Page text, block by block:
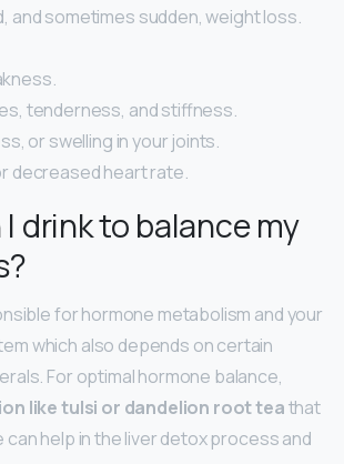
and sometimes sudden, weight loss.
tenderness, and stiffness.
or swelling in your joints.
decreased heart rate.
drink to balance my
for hormone metabolism and your
which also depends on certain
For optimal hormone balance,
like tulsi or dandelion root teathat
help in the liver detox process and